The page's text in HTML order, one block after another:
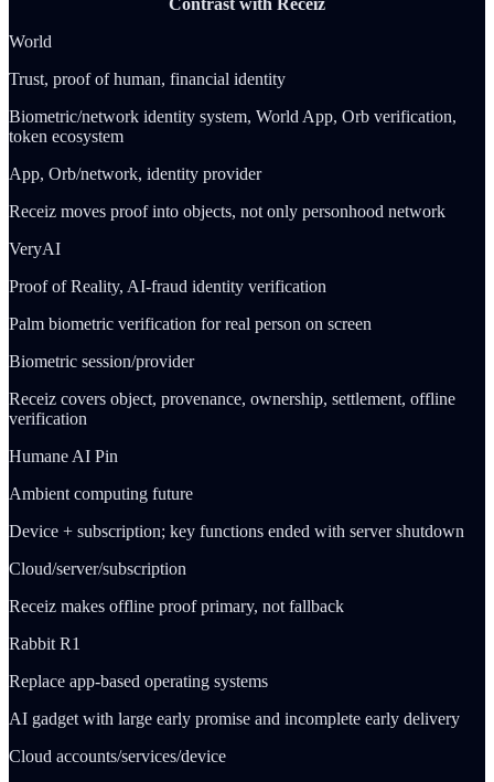
World
Trust, proof of human, financial identity
Biometric/network identity system, World App, Orb verification,
token ecosystem
App, Orb/network, identity provider
Receiz moves proof into objects, not only personhood network
VeryAI
Proof of Reality, AI-fraud identity verification
Palm biometric verification for real person on screen
Biometric session/provider
Receiz covers object, provenance, ownership, settlement, offline
verification
Humane AI Pin
Ambient computing future
Device + subscription; key functions ended with server shutdown
Cloud/server/subscription
Receiz makes offline proof primary, not fallback
Rabbit R1
Replace app-based operating systems
AI gadget with large early promise and incomplete early delivery
Cloud accounts/services/device